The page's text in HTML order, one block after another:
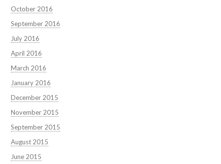
October 2016
September 2016
July 2016
April 2016
March 2016
January 2016
December 2015
November 2015
September 2015
August 2015
June 2015